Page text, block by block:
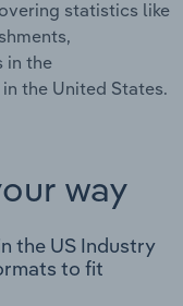
statistics like
in the
the United States.
way
the US Industry
to fit